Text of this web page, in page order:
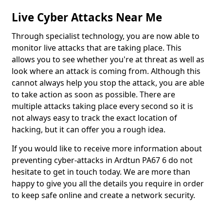
Live Cyber Attacks Near Me
Through specialist technology, you are now able to
monitor live attacks that are taking place. This
allows you to see whether you're at threat as well as
look where an attack is coming from. Although this
cannot always help you stop the attack, you are able
to take action as soon as possible. There are
multiple attacks taking place every second so it is
not always easy to track the exact location of
hacking, but it can offer you a rough idea.
If you would like to receive more information about
preventing cyber-attacks in Ardtun PA67 6 do not
hesitate to get in touch today. We are more than
happy to give you all the details you require in order
to keep safe online and create a network security.